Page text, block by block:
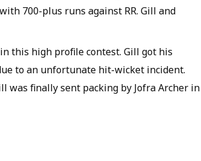
700-plus runs against RR. Gill and
this high profile contest. Gill got his
to an unfortunate hit-wicket incident.
was finally sent packing by Jofra Archer in